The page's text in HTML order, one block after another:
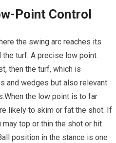
Point​ Control
the swing arc⁣ reaches its
the turf. A precise low point
then the turf, which is
and wedges but also relevant
the low point is to far
likely to skim or fat the shot. If
may⁣ top or thin the shot or⁣ hit
position in the stance is one